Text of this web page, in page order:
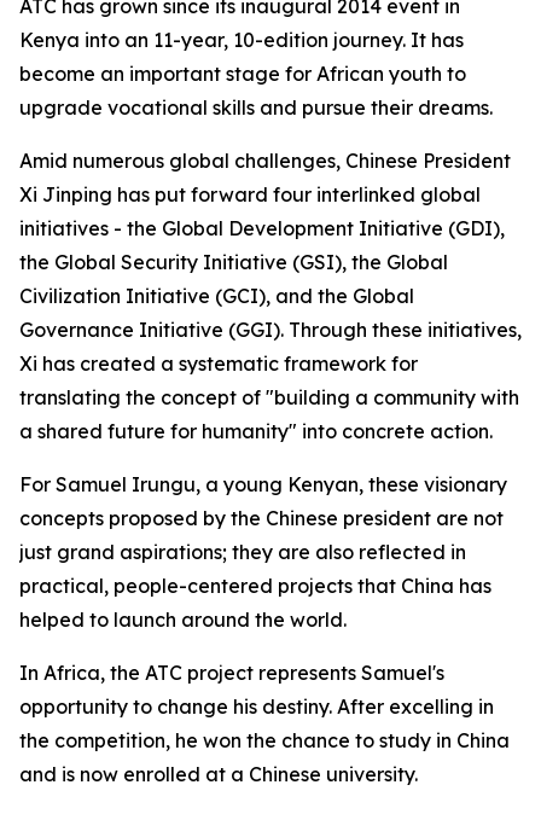
ATC has grown since its inaugural 2014 event in
Kenya into an 11-year, 10-edition journey. It has
become an important stage for African youth to
upgrade vocational skills and pursue their dreams.
Amid numerous global challenges, Chinese President
Xi Jinping has put forward four interlinked global
initiatives - the Global Development Initiative (GDI),
the Global Security Initiative (GSI), the Global
Civilization Initiative (GCI), and the Global
Governance Initiative (GGI). Through these initiatives,
Xi has created a systematic framework for
translating the concept of "building a community with
a shared future for humanity" into concrete action.
For Samuel Irungu, a young Kenyan, these visionary
concepts proposed by the Chinese president are not
just grand aspirations; they are also reflected in
practical, people-centered projects that China has
helped to launch around the world.
In Africa, the ATC project represents Samuel's
opportunity to change his destiny. After excelling in
the competition, he won the chance to study in China
and is now enrolled at a Chinese university.